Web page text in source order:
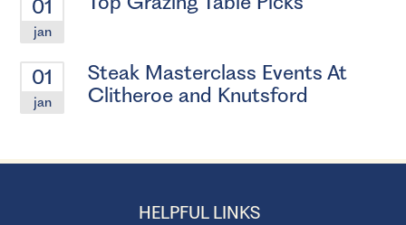
01
jan
01
jan
Steak Masterclass Events At
Clitheroe and Knutsford
HELPFUL LINKS